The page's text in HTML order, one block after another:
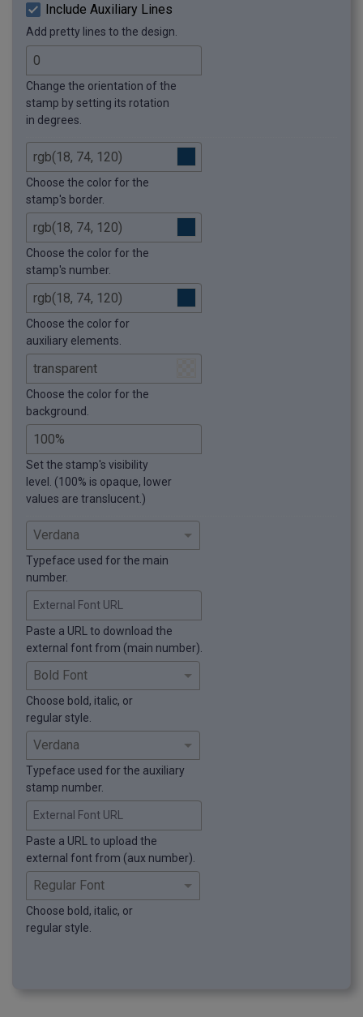
Include Auxiliary Lines
Add pretty lines to the design.
Change the orientation of the
stamp by setting its rotation
in degrees.
Choose the color for the
stamp's border.
Choose the color for the
stamp's number.
Choose the color for
auxiliary elements.
Choose the color for the
background.
Set the stamp's visibility
level. (100% is opaque, lower
values are translucent.)
Typeface used for the main
number.
External Font URL
Paste a URL to download the
external font from (main number).
Choose bold, italic, or
regular style.
Typeface used for the auxiliary
stamp number.
External Font URL
Paste a URL to upload the
external font from (aux number).
Choose bold, italic, or
regular style.